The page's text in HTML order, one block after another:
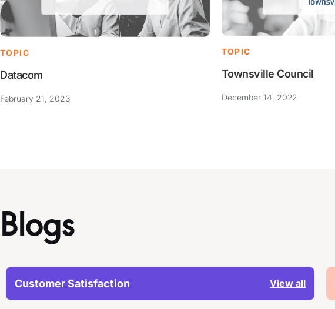
TOPIC
Datacom
February 21, 2023
TOPIC
Townsville Council
December 14, 2022
Blogs
Customer Satisfaction View all